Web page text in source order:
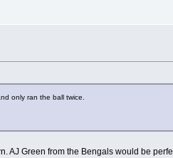
only ran the ball twice.
AJ Green from the Bengals would be